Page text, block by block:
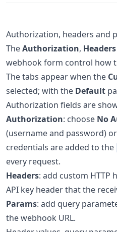
Authorization, headers and
TheAuthorization, Headers
webhook form control how
The tabs appear when the
selected; with the Default
Authorization fields are
Authorization: choose No
(username and password)
credentials are added to the
every request.
Headers: add custom HTTP
API key header that the
Params: add query
the webhook URL.